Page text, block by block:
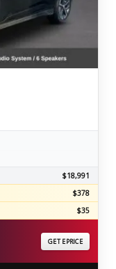
$18,991
$378
$35
GET EPRICE